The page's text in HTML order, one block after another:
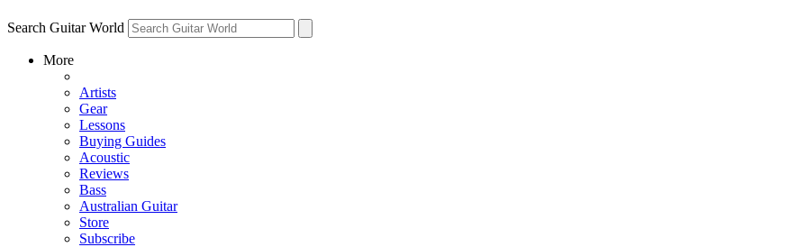
Search Guitar World
More
Artists
Gear
Lessons
Buying Guides
Acoustic
Reviews
Bass
Australian Guitar
Store
Subscribe